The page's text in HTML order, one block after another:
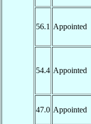
56.1 Appointed
54.4 Appointed
47.0 Appointed